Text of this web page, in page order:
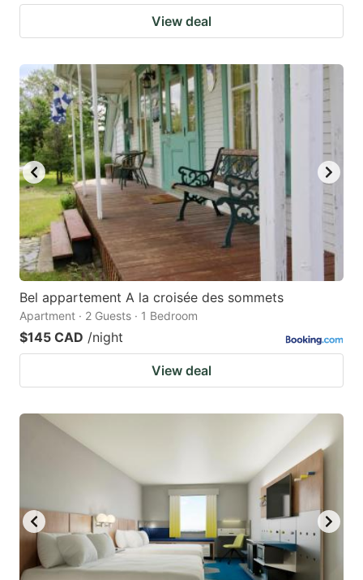
View deal
Bel appartement A la croisée des sommets
Apartment · 2 Guests · 1 Bedroom
$145 CAD /night
View deal